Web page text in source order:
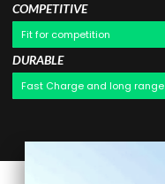
COMPETITIVE
Fit for competition
DURABLE
Fast Charge and long range